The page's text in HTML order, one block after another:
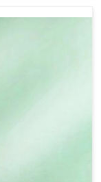
solutions,
many
ours
and
any stress to